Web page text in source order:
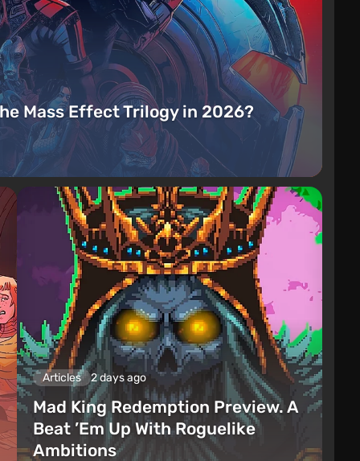
Mass Effect Trilogy in 2026?
Articles 2 days ago
Mad King Redemption Preview. A
Beat ’Em Up With Roguelike
Ambitions